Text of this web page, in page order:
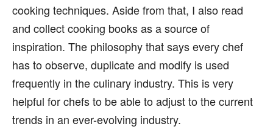
cooking techniques. Aside from that, I also read
and collect cooking books as a source of
inspiration. The philosophy that says every chef
has to observe, duplicate and modify is used
frequently in the culinary industry. This is very
helpful for chefs to be able to adjust to the current
trends in an ever-evolving industry.